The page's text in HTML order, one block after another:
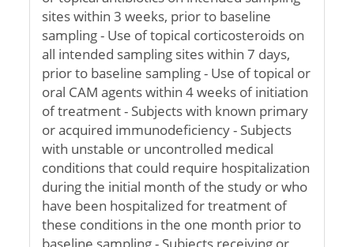
sites within 3 weeks, prior to baseline
sampling - Use of topical corticosteroids on
all intended sampling sites within 7 days,
prior to baseline sampling - Use of topical or
oral CAM agents within 4 weeks of initiation
of treatment - Subjects with known primary
or acquired immunodeficiency - Subjects
with unstable or uncontrolled medical
conditions that could require hospitalization
during the initial month of the study or who
have been hospitalized for treatment of
these conditions in the one month prior to